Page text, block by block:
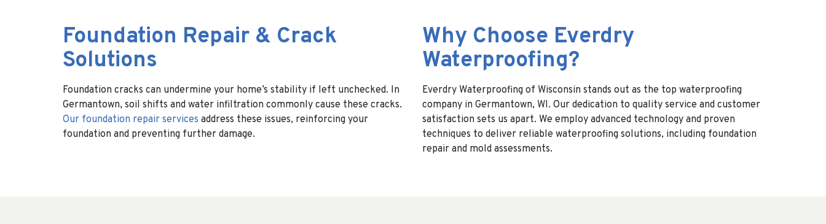
Foundation Repair & Crack
Solutions
Foundation cracks can undermine your home’s stability if left unchecked. In
Germantown, soil shifts and water infiltration commonly cause these cracks.
Our foundation repair services address these issues, reinforcing your
foundation and preventing further damage.
Why Choose Everdry
Waterproofing?
Everdry Waterproofing of Wisconsin stands out as the top waterproofing
company in Germantown, WI. Our dedication to quality service and customer
satisfaction sets us apart. We employ advanced technology and proven
techniques to deliver reliable waterproofing solutions, including foundation
repair and mold assessments.